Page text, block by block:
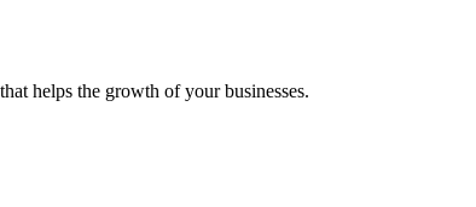
helps the growth of your businesses.